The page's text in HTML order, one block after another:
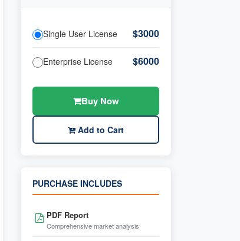
Single User License $3000
Enterprise License $6000
Buy Now
Add to Cart
PURCHASE INCLUDES
PDF Report
Comprehensive market analysis